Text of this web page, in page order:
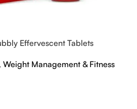
Effervescent Tablets
, Weight Management & Fitness